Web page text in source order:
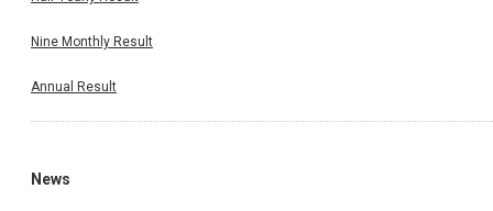
Nine Monthly Result
Annual Result
News